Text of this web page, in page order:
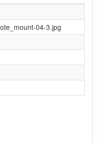
04-3.jpg